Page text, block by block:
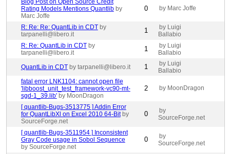
Blog Post on Open Source Credit
Rating Models Mentions Quantlib by
Marc Joffe
0 by Marc Joffe
R: Re: Re: QuantLib in CDT by
tarpanelli@libero.it
1
by Luigi
Ballabio
R: Re: QuantLib in CDT by
tarpanelli@libero.it
1
by Luigi
Ballabio
QuantLib in CDT by tarpanelli@libero.it 1
by Luigi
Ballabio
fatal error LNK1104: cannot open file
'libboost_unit_test_framework-vc90-mt-
sgd-1_39.lib' by MoonDragon
2 by MoonDragon
[ quantlib-Bugs-3513775 ] Addin Error
for QuantLibXl on Excel 2010 64-Bit by
SourceForge.net
0
by
SourceForge.net
[ quantlib-Bugs-3511954 ] Inconsistent
Gray Code usage in Sobol Sequence
by SourceForge.net
0
by
SourceForge.net